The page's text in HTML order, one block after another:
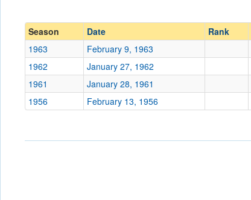
Ranked
Ranked
Date
Location Norfolk Arena
Score
Season
Date Rank
1963
February 9, 1963
1962
January 27, 1962
1961
January 28, 1961
1956
February 13, 1956